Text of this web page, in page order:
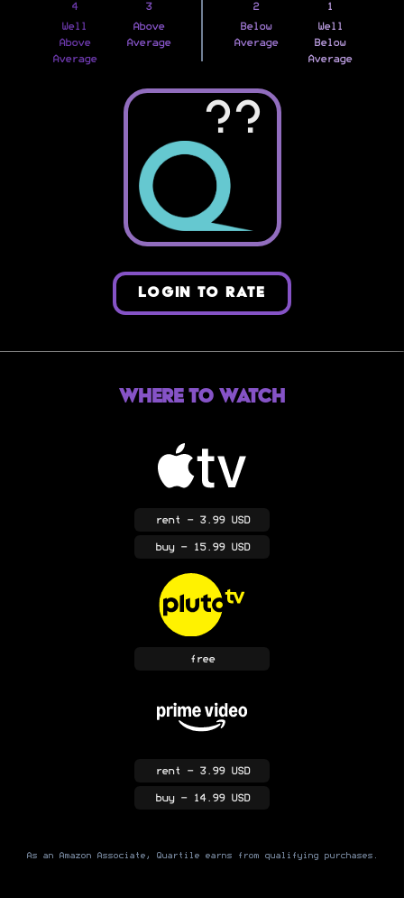
4
Well
Above
Average
3
Above
Average
2
Below
Average
1
Well
Below
Average
??
LOGIN TO RATE
Where to Watch
rent - 3.99 USD
buy- 15.99 USD
free
rent - 3.99 USD
buy- 14.99 USD
As an Amazon Associate, Quartile earns from qualifying purchases.